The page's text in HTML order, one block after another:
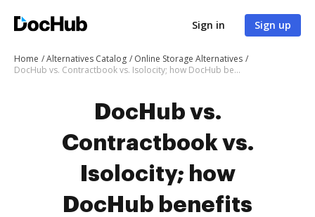
Sign in Sign up
Home Alternatives Catalog
Online Storage Alternatives
DocHub vs. Contractbook vs. Isolocity; how DocHub benefits your business?
DocHub vs.
Contractbook vs.
Isolocity; how
DocHub benefits